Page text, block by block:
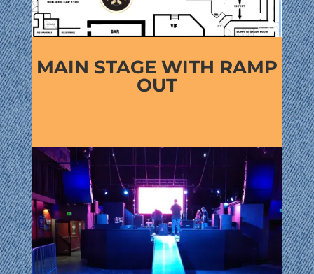
MAIN STAGE WITH RAMP
OUT